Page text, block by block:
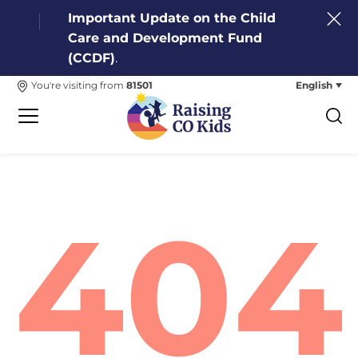
Important Update on the Child
Care and Development Fund
(CCDF).
You're visiting from 81501 English
404